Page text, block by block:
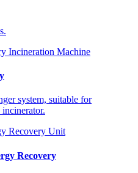
system, suitable for
Recovery